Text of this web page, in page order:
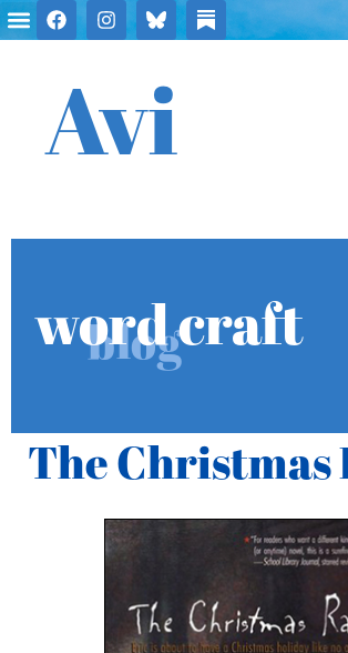
Avi
word craft
blog
The Christmas